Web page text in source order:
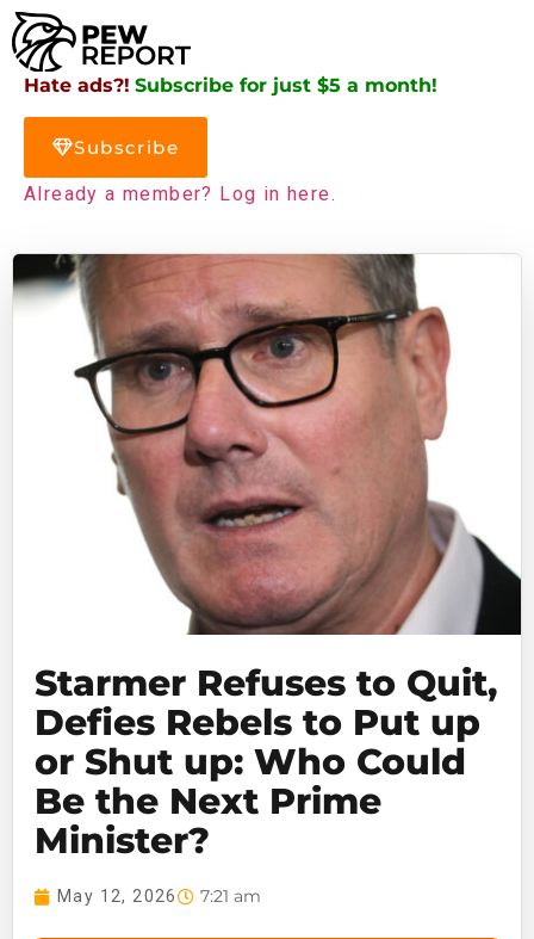
Hate ads?! Subscribe for just $5 a month!
Subscribe
Already a member? Log in here.
Starmer Refuses to Quit,
Defies Rebels to Put up
or Shut up: Who Could
Be the Next Prime
Minister?
May 12, 2026 7:21 am